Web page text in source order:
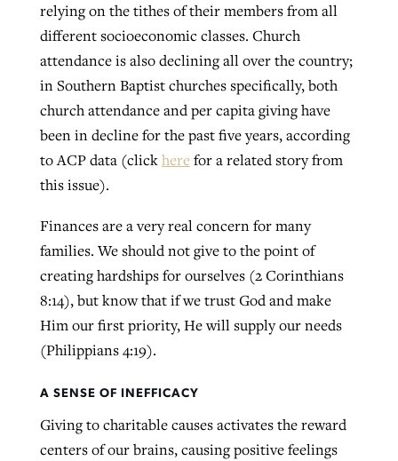
relying on the tithes of their members from all
different socioeconomic classes. Church
attendance is also declining all over the country;
in Southern Baptist churches specifically, both
church attendance and per capita giving have
been in decline for the past five years, according
to ACP data (clickherefor a related story from
this issue).
Finances are a very real concern for many
families. We should not give to the point of
creating hardships for ourselves (2 Corinthians
8:14), but know that if we trust God and make
Him our first priority, He will supply our needs
(Philippians 4:19).
A SENSE OF INEFFICACY
Giving to charitable causes activates the reward
centers of our brains, causing positive feelings